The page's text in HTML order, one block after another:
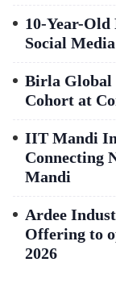
10-Year-Old
Social
Birla Global
Cohort at
IIT Mandi
Connecting
Mandi
Ardee
Offering to
2026